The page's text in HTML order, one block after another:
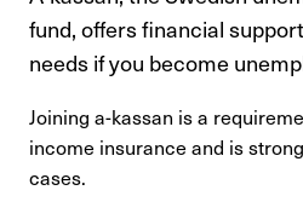
fund, offers financial
needs if you become
Joining a-kassan is a
income insurance and is
cases.